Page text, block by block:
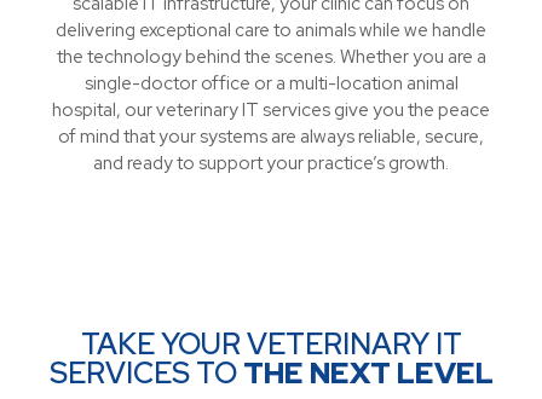
delivering exceptional care to animals while we handle
the technology behind the scenes. Whether you are a
single-doctor office or a multi-location animal
hospital, our veterinary IT services give you the peace
of mind that your systems are always reliable, secure,
and ready to support your practice’s growth.
TAKE YOUR VETERINARY IT
SERVICES TOTHE NEXT LEVEL